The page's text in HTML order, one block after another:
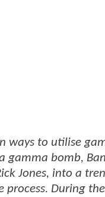
ways to utilise
bomb,
Jones, into a
During